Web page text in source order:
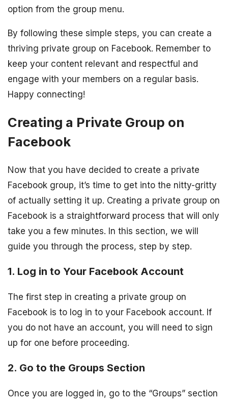
option from the group menu.
By following these simple steps, you can create a
thriving private group on Facebook. Remember to
keep your content relevant and respectful and
engage with your members on a regular basis.
Happy connecting!
Creating a Private Group on
Facebook
Now that you have decided to create a private
Facebook group, it’s time to get into the nitty-gritty
of actually setting it up. Creating a private group on
Facebook is a straightforward process that will only
take you a few minutes. In this section, we will
guide you through the process, step by step.
1. Log in to Your Facebook Account
The first step in creating a private group on
Facebook is to log in to your Facebook account. If
you do not have an account, you will need to sign
up for one before proceeding.
2. Go to the Groups Section
Once you are logged in, go to the “Groups” section